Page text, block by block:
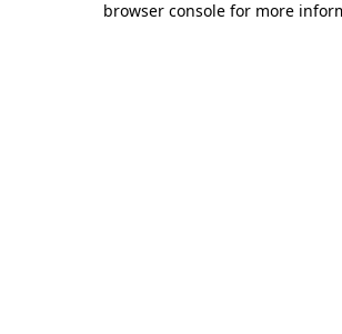
browser console for more